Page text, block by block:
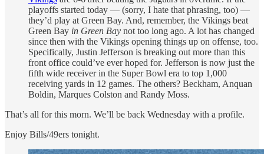
playoffs started today — (sorry, I hate that phrasing, too) —
they’d play at Green Bay. And, remember, the Vikings beat
Green Bay in Green Bay not too long ago. A lot has changed
since then with the Vikings opening things up on offense, too.
Specifically, Justin Jefferson is breaking out more than this
front office could’ve ever hoped for. Jefferson is now just the
fifth wide receiver in the Super Bowl era to top 1,000
receiving yards in 12 games. The others? Beckham, Anquan
Boldin, Marques Colston and Randy Moss.
That’s all for this morn. We’ll be back Wednesday with a profile.
Enjoy Bills/49ers tonight.